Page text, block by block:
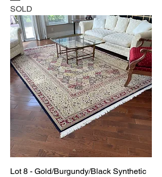
SOLD
Lot 8 - Gold/Burgundy/Black Synthetic